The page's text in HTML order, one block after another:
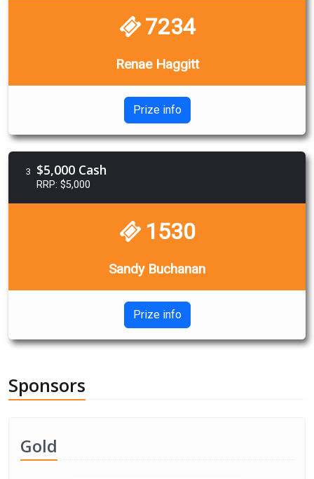
7234
Renae Haggitt
Prize info
3 $5,000 Cash
RRP: $5,000
1530
Sandy Buchanan
Prize info
Sponsors
Gold